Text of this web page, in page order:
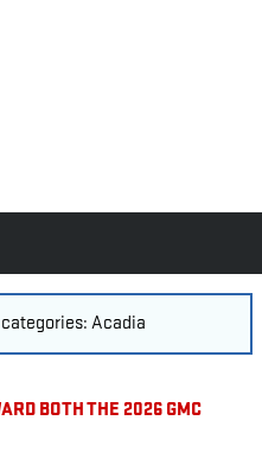
Acadia
BOTH THE 2026 GMC